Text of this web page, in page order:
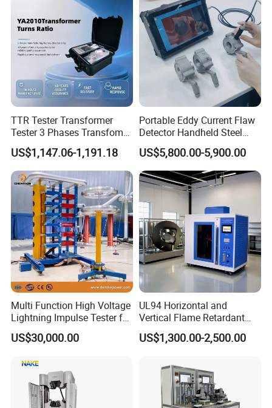
Model JWJ-15
Display mode Touch screen display, automatic count
Specimen diameter
Steel strip sample thickness (optional)
Bend angle ±90°
Bend frequency <60rpm
Speed error <±5%
Motor power 220V,50Hz,1.5kw
Dimensions 700*500*1220mm
Weight 150kg
TTR Tester Transformer
Tester 3 Phases Transfomer
Turns Ratio Tester Max
Ratio 10000 Blind
Measurement for Unknown
Vector Group
US$1,147.06-1,191.18
Portable Eddy Current Flaw
Detector Handheld Steel
Welding Crack Tester NDT
Non-Destructive Testing
Equipment for Metal
Defects, Weld Inspection
US$5,800.00-5,900.00
Multi Function High Voltage
Lightning Impulse Tester for
Comprehensive Electrical
Performance Test
US$30,000.00
UL94 Horizontal and
Vertical Flame Retardant
Tester for Plastic
Combustion Character Test
US$1,300.00-2,500.00